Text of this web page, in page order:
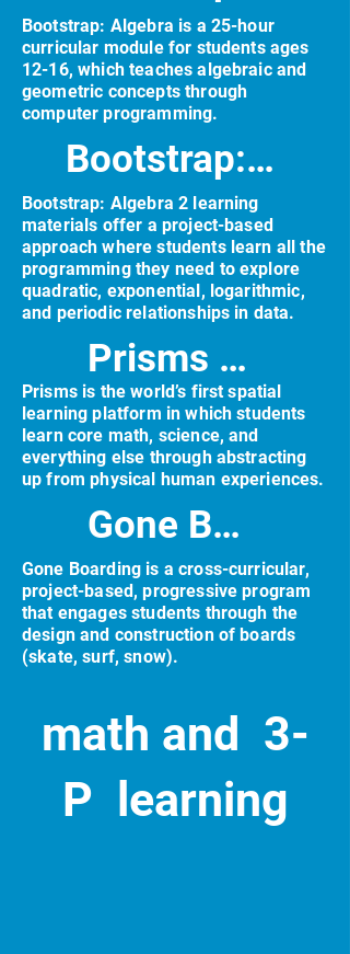
Bootstrap: Algebra is a 25-hour
curricular module for students ages
12-16, which teaches algebraic and
geometric concepts through
computer programming.
Bootstrap: Algebra 2
Bootstrap: Algebra 2 learning
materials offer a project-based
approach where students learn all the
programming they need to explore
quadratic, exponential, logarithmic,
and periodic relationships in data.
Prisms VR
Prisms is the world’s first spatial
learning platform in which students
learn core math, science, and
everything else through abstracting
up from physical human experiences.
Gone Boarding
Gone Boarding is a cross-curricular,
project-based, progressive program
that engages students through the
design and construction of boards
(skate, surf, snow).
math and 3-
P learning